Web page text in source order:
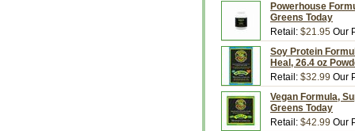
Powerhouse
Greens Today
Retail: $21.95 Our
Soy Protein
Heal, 26.4 oz
Retail: $32.99 Our
Vegan Formula,
Greens Today
Retail: $42.99 Our